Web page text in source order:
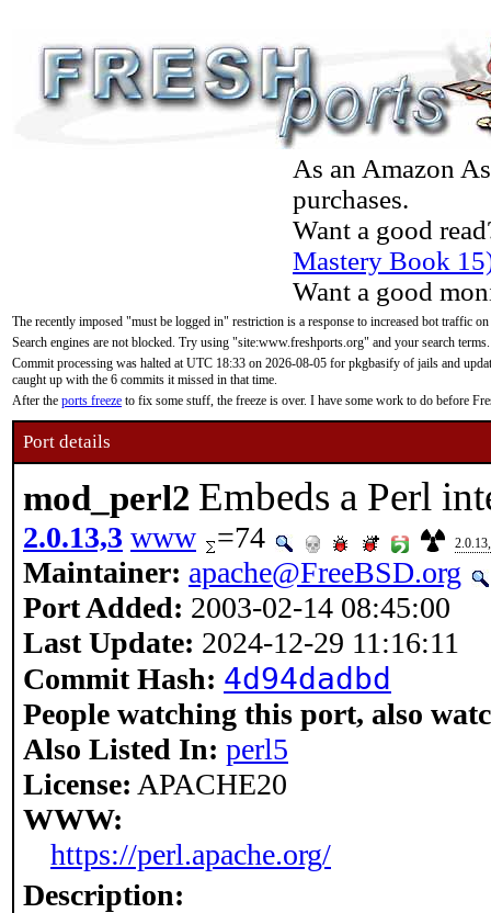
As an Amazon
purchases.
Want a good
Mastery Book
Want a good
The recently imposed "must be logged in" restriction is a response to increased bot traffic
Search engines are not blocked. Try using "site:www.freshports.org" and your search terms.
Commit processing was halted at UTC 18:33 on 2026-08-05 for pkgbasify of jails and
caught up with the 6 commits it missed in that time.
After the ports freeze to fix some stuff, the freeze is over. I have some work to do before
Port details
mod_perl2 Embeds a Perl
2.0.13,3 www =74
Maintainer: apache@FreeBSD.org
Port Added: 2003-02-14 08:45:00
Last Update: 2024-12-29 11:16:11
Commit Hash: 4d94dadbd
People watching this port, also
Also Listed In: perl5
License: APACHE20
WWW:
https://perl.apache.org/
Description: